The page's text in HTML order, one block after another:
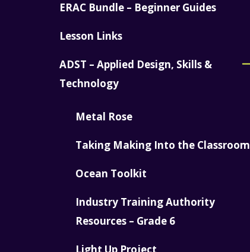
ERAC Bundle – Beginner Guides
Lesson Links
ADST – Applied Design, Skills &
Technology
Metal Rose
Taking Making Into the Classroom
Ocean Toolkit
Industry Training Authority
Resources – Grade 6